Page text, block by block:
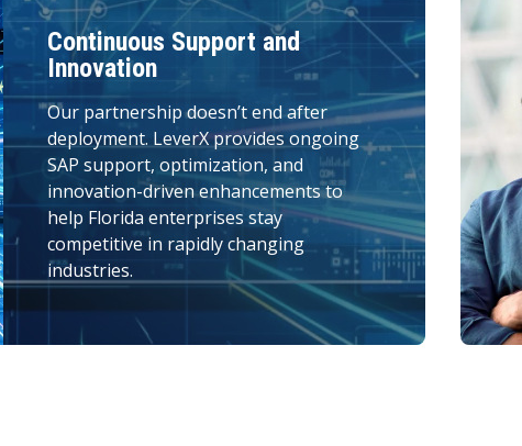
Continuous Support and
Innovation
Our partnership doesn’t end after
deployment. LeverX provides ongoing
SAP support, optimization, and
innovation-driven enhancements to
help Florida enterprises stay
competitive in rapidly changing
industries.